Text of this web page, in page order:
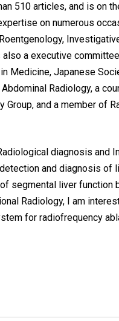
510 articles, and is on
on numerous
also a executive
Medicine, Japanese
Radiology, a
Group, and a member of
diagnosis and
and diagnosis of
segmental liver
Radiology, I am
for radiofrequency